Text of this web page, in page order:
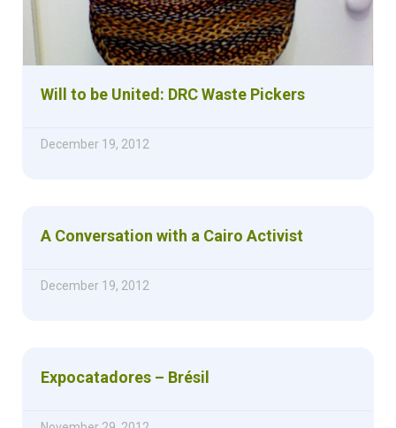
Will to be United: DRC Waste Pickers
December 19, 2012
A Conversation with a Cairo Activist
December 19, 2012
Expocatadores – Brésil